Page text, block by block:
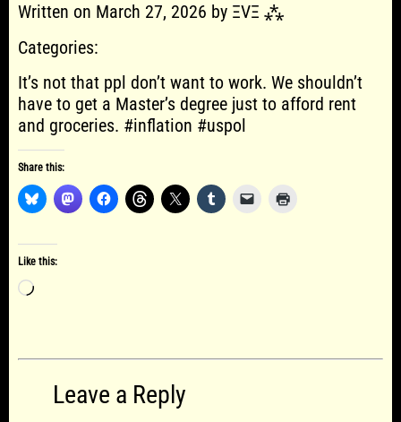
Written on March 27, 2026 by ΞVΞ ⁂
Categories:
It’s not that ppl don’t want to work. We shouldn’t
have to get a Master’s degree just to afford rent
and groceries. #inflation #uspol
Share this:
Like this:
Loading…
Leave a Reply